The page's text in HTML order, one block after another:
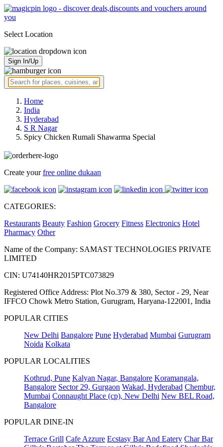
Select Location
Sign In/Up
Home
India
Hyderabad
S R Nagar
Spicy Chicken Rumali Shawarma Special
Create yourfree online dukaan
CATEGORIES:
Restaurants Beauty Fashion Grocery Fitness Electronics Hotel
Pharmacy Other
Name of the Company: SAMAST TECHNOLOGIES PRIVATE
LIMITED
CIN: U74140HR2015PTC073829
Registered Office Address: Plot No.379 & 380, Sector - 29, Near
IFFCO Chowk Metro Station, Gurugram, Haryana-122001, India
POPULAR CITIES
New Delhi Bangalore Pune Hyderabad Mumbai Gurugram
Noida Kolkata
POPULAR LOCALITIES
Kothrud, Pune Kalyan Nagar, Bangalore Koramangala,
Bangalore Sector 29, Gurgaon Wakad, Hyderabad Chembur,
Mumbai Connaught Place (cp), New Delhi New BEL Road,
Bangalore
POPULAR DINE-IN
Terrace Grill Cafe Azzure Ecstasy Bar And Eatery Char Bar